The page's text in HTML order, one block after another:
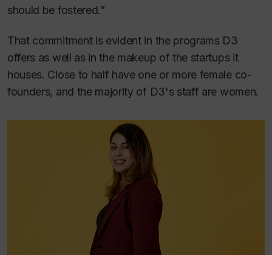
should be fostered.”
That commitment is evident in the programs D3
offers as well as in the makeup of the startups it
houses. Close to half have one or more female co-
founders, and the majority of D3's staff are women.